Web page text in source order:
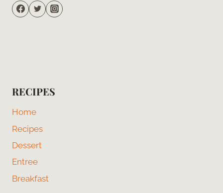
RECIPES
Home
Recipes
Dessert
Entree
Breakfast